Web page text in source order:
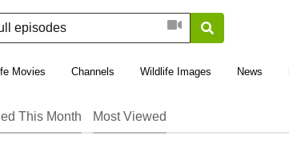
Movies Channels Wildlife Images News
This Month Most Viewed